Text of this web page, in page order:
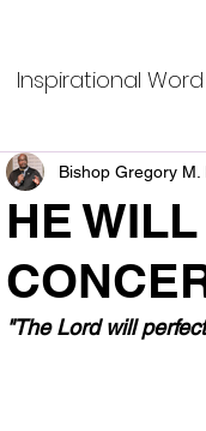
Inspirational Word
HE
Bishop Gregory M.
"The Lord will